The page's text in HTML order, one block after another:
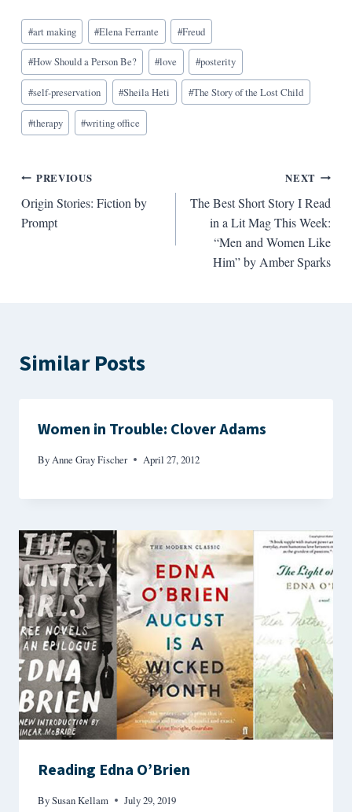
Blog
Tags:
#art making #Elena Ferrante #Freud
#How Should a Person Be? #love #posterity
#self-preservation #Sheila Heti #The Story of the Lost Child
#therapy #writing office
Post
navigation
PREVIOUS
Origin Stories: Fiction by
Prompt
NEXT
The Best Short Story I Read
in a Lit Mag This Week:
“Men and Women Like
Him” by Amber Sparks
Similar Posts
Women in Trouble: Clover Adams
By Anne Gray Fischer April 27, 2012
Reading Edna O’Brien
BySusan Kellam July 29, 2019